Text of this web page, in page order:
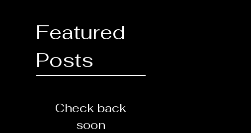
Featured
Posts
Check back
soon